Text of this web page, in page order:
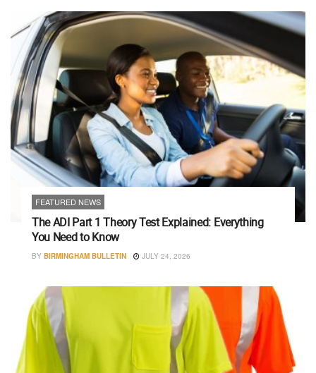
FEATURED NEWS
The ADI Part 1 Theory Test Explained: Everything
You Need to Know
BY BIRMINGHAM BULLETIN JULY 24, 2026